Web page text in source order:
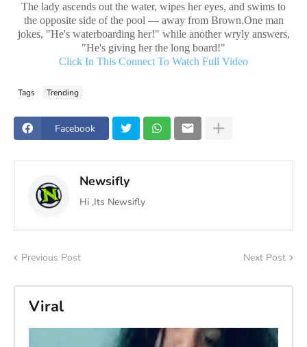
The lady ascends out the water, wipes her eyes, and swims to
the opposite side of the pool — away from Brown.One man
jokes, "He's waterboarding her!" while another wryly answers,
"He's giving her the long board!"
Click In This Connect To Watch Full Video
Tags Trending
Facebook
Newsifly
Hi ,Its Newsifly
Previous Post Next Post
Viral